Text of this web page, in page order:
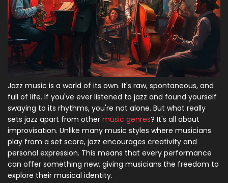
Jazz music is a world of its own. It's raw, spontaneous, and
full of life. If you've ever listened to jazz and found yourself
swaying to its rhythms, you're not alone. But what really
sets jazz apart from other music genres? It's all about
improvisation. Unlike many music styles where musicians
play from a set score, jazz encourages creativity and
personal expression. This means that every performance
can offer something new, giving musicians the freedom to
explore their musical identity.